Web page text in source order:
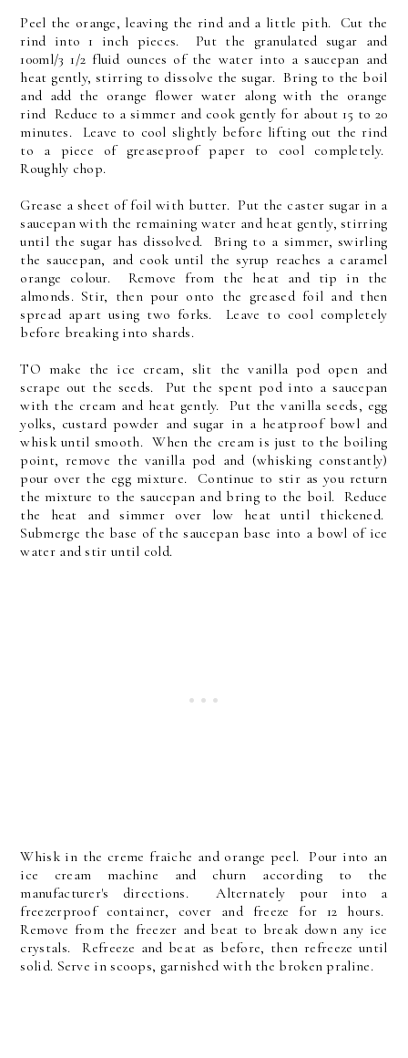
Peel the orange, leaving the rind and a little pith. Cut the
rind into 1 inch pieces. Put the granulated sugar and
100ml/3 1/2 fluid ounces of the water into a saucepan and
heat gently, stirring to dissolve the sugar. Bring to the boil
and add the orange flower water along with the orange
rind Reduce to a simmer and cook gently for about 15 to 20
minutes. Leave to cool slightly before lifting out the rind
to a piece of greaseproof paper to cool completely.
Roughly chop.
Grease a sheet of foil with butter. Put the caster sugar in a
saucepan with the remaining water and heat gently, stirring
until the sugar has dissolved. Bring to a simmer, swirling
the saucepan, and cook until the syrup reaches a caramel
orange colour. Remove from the heat and tip in the
almonds. Stir, then pour onto the greased foil and then
spread apart using two forks. Leave to cool completely
before breaking into shards.
TO make the ice cream, slit the vanilla pod open and
scrape out the seeds. Put the spent pod into a saucepan
with the cream and heat gently. Put the vanilla seeds, egg
yolks, custard powder and sugar in a heatproof bowl and
whisk until smooth. When the cream is just to the boiling
point, remove the vanilla pod and (whisking constantly)
pour over the egg mixture. Continue to stir as you return
the mixture to the saucepan and bring to the boil. Reduce
the heat and simmer over low heat until thickened.
Submerge the base of the saucepan base into a bowl of ice
water and stir until cold.
Whisk in the creme fraiche and orange peel. Pour into an
ice cream machine and churn according to the
manufacturer's directions. Alternately pour into a
freezerproof container, cover and freeze for 12 hours.
Remove from the freezer and beat to break down any ice
crystals. Refreeze and beat as before, then refreeze until
solid. Serve in scoops, garnished with the broken praline.